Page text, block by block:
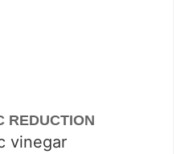
REDUCTION
vinegar